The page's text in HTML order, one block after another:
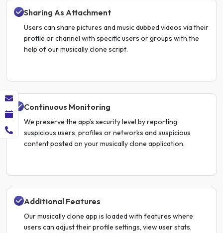
Sharing As Attachment
Users can share pictures and music dubbed videos via their
profile or channel with specific users or groups with the
help of our musically clone script.
Continuous Monitoring
We preserve the app’s security level by reporting
suspicious users, profiles or networks and suspicious
content posted on your musically clone application.
Additional Features
Our musically clone app is loaded with features where
users can adjust their profile settings, view user stats,